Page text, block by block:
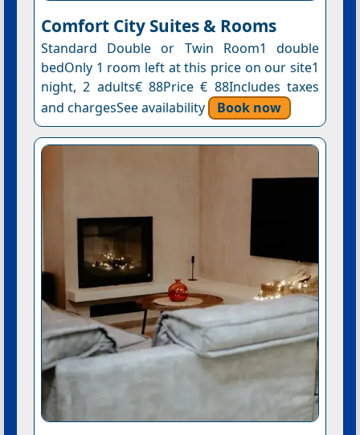
Comfort City Suites & Rooms
Standard Double or Twin Room1 double
bedOnly 1 room left at this price on our site1
night, 2 adults€ 88Price € 88Includes taxes
and chargesSee availability
Book now